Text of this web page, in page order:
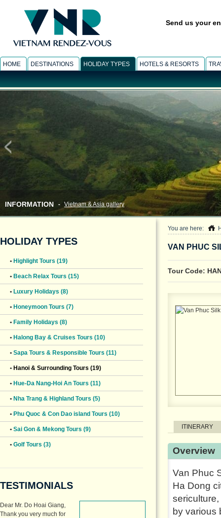
Send us your
HOME DESTINATIONS HOLIDAY TYPES HOTELS & RESORTS
INFORMATION - Vietnam & Asia gallery
HOLIDAY TYPES
• Highlight Tours (19)
• Beach Relax Tours (15)
• Luxury Holidays (8)
• Honeymoon Tours (7)
• Family Holidays (8)
• Halong Bay & Cruises Tours (10)
• Sapa Tours & Responsible Tours (11)
• Hanoi & Surrounding Tours (19)
• Hue-Da Nang-Hoi An Tours (11)
• Nha Trang & Highland Tours (5)
• Phu Quoc & Con Dao island Tours (10)
• Sai Gon & Mekong Tours (9)
• Golf Tours (3)
TESTIMONIALS
Dear Mr. Do Hoai Giang,
Thank you very much for
You are here:
VAN PHUC
Tour Code:
ITINERARY
Overview
Van Phuc
Ha Dong
by various